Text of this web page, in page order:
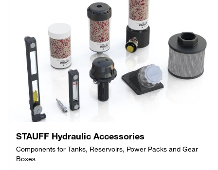
STAUFF Hydraulic Accessories
Components for Tanks, Reservoirs, Power Packs and Gear
Boxes